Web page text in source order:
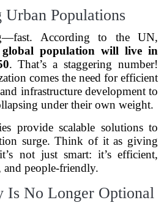
Populations
According to the UN,
population will live in
. That’s a staggering number!
comes the need for efficient
infrastructure development to
under their own weight.
provide scalable solutions to
surge. Think of it as giving
not just smart: it’s efficient,
and people-friendly.
Is No Longer Optional